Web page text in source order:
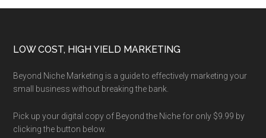
Footer
LOW COST, HIGH YIELD MARKETING
Beyond Niche Marketing is a guide to effectively marketing your
small business without breaking the bank.
Pick up your digital copy of Beyond the Niche for only $9.99 by
clicking the button below.